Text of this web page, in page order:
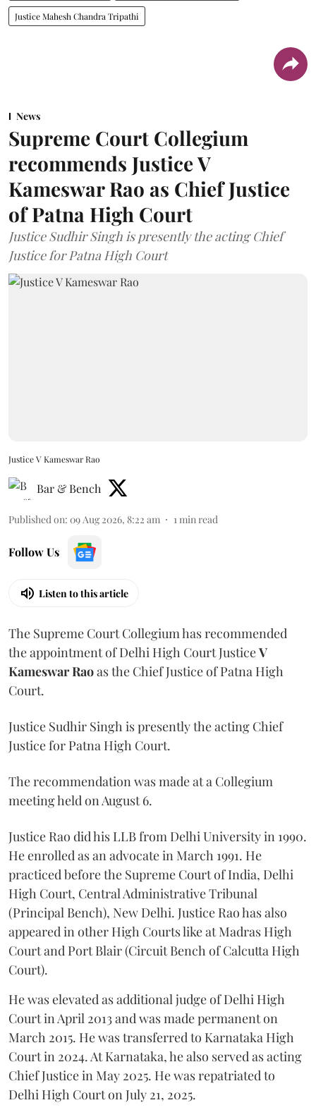
Justice Mahesh Chandra Tripathi
News
Supreme Court Collegium
recommends Justice V
Kameswar Rao as Chief Justice
of Patna High Court
Justice Sudhir Singh is presently the acting Chief
Justice for Patna High Court
Justice V Kameswar Rao
Bar & Bench
Published on: 09 Aug 2026, 8:22 am 1min read
Follow Us
Listen to this article
The Supreme Court Collegium has recommended
the appointment of Delhi High Court JusticeV
Kameswar Raoas the Chief Justice of Patna High
Court.
Justice Sudhir Singh is presently the acting Chief
Justice for Patna High Court.
The recommendation was made at a Collegium
meeting held on August 6.
Justice Rao did his LLB from Delhi University in 1990.
He enrolled as an advocate in March 1991. He
practiced before the Supreme Court of India, Delhi
High Court, Central Administrative Tribunal
(Principal Bench), New Delhi. Justice Rao has also
appeared in other High Courts like at Madras High
Court and Port Blair (Circuit Bench of Calcutta High
Court).
He was elevated as additional judge of Delhi High
Court in April 2013 and was made permanent on
March 2015. He was transferred to Karnataka High
Court in 2024. At Karnataka, he also served as acting
Chief Justice in May 2025. He was repatriated to
Delhi High Court on July 21, 2025.